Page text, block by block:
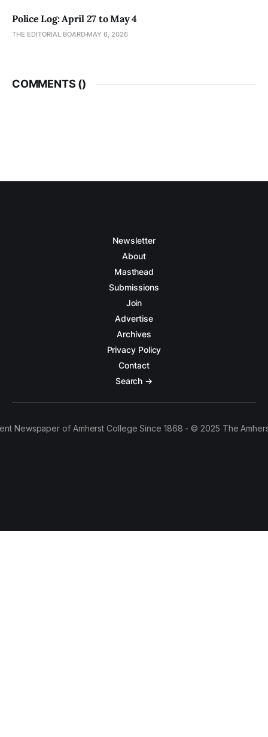
Police Log: April 27 to May 4
THE EDITORIAL BOARD MAY 6, 2026
COMMENTS ()
Newsletter
About
Masthead
Submissions
Join
Advertise
Archives
Privacy Policy
Contact
Search →
Newspaper of Amherst College Since 1868 - © 2025 The